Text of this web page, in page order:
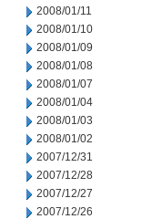
2008/01/11
2008/01/10
2008/01/09
2008/01/08
2008/01/07
2008/01/04
2008/01/03
2008/01/02
2007/12/31
2007/12/28
2007/12/27
2007/12/26